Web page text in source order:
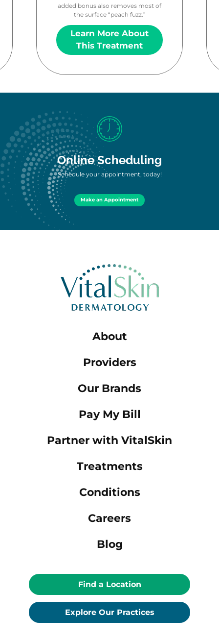
added bonus also removes most of
the surface “peach fuzz.”
Learn More About
This Treatment
Online Scheduling
Schedule your appointment, today!
Make an Appointment
About
Providers
Our Brands
Pay My Bill
Partner with VitalSkin
Treatments
Conditions
Careers
Blog
Find a Location
Explore Our Practices